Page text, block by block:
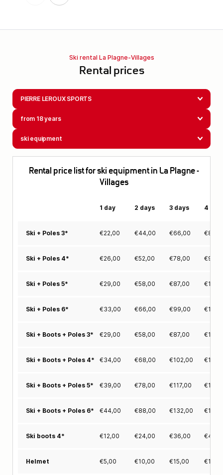
Ski rental La Plagne-Villages
Rental prices
PIERRE LEROUX SPORTS
from 18 years
ski equipment
Rental price list for ski equipment in La Plagne -
Villages
1 day 2 days 3 days 4
Ski + Poles 3* €22,00 €44,00 €66,00 €
Ski + Poles 4* €26,00 €52,00 €78,00 €
Ski + Poles 5* €29,00 €58,00 €87,00 €
Ski + Poles 6* €33,00 €66,00 €99,00 €
Ski + Boots + Poles 3* €29,00 €58,00 €87,00 €
Ski + Boots + Poles 4* €34,00 €68,00 €102,00 €
Ski + Boots + Poles 5* €39,00 €78,00 €117,00 €
Ski + Boots + Poles 6* €44,00 €88,00 €132,00 €
Ski boots 4* €12,00 €24,00 €36,00 €
Helmet €5,00 €10,00 €15,00 €